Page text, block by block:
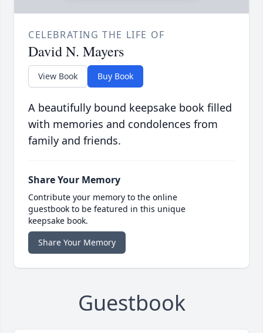
CELEBRATING THE LIFE OF
David N. Mayers
View Book Buy Book
A beautifully bound keepsake book filled
with memories and condolences from
family and friends.
Share Your Memory
Contribute your memory to the online
guestbook to be featured in this unique
keepsake book.
Share Your Memory
Guestbook